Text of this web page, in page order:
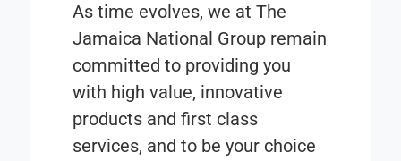
As time evolves, we atThe
Jamaica National Group remain
committed to providing you
with high value, innovative
products and first class
services, and to be your choice